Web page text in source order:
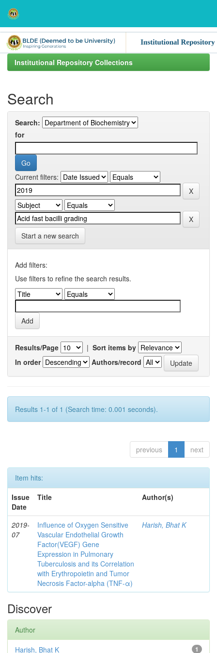
Skip
navigation
Institutional Repository Collections
Search
Search:
for
Current filters:
Start a new search
Add filters:
Use filters to refine the search results.
Results/Page | Sort items by
In order
Authors/record
Results 1-1 of 1 (Search time: 0.001 seconds).
previous 1 next
Item hits:
Issue
Date
Title Author(s)
2019-
07
Influence of Oxygen Sensitive
Vascular Endothelial Growth
Factor(VEGF) Gene
Expression in Pulmonary
Tuberculosis and its Correlation
with Erythropoietin and Tumor
Necrosis Factor-alpha (TNF-α)
Harish, Bhat K
Discover
Author
1
Harish, Bhat K